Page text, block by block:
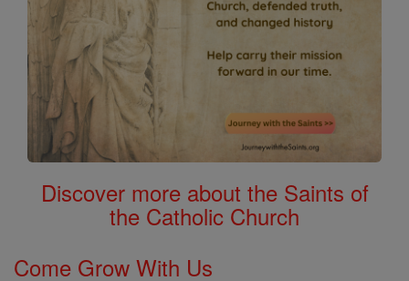
Discover more about the Saints of
the Catholic Church
Come Grow With Us